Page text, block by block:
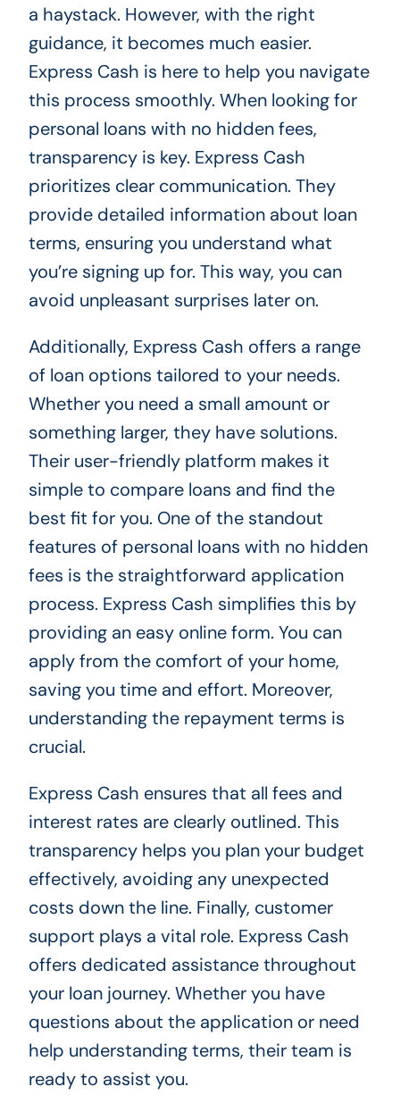
a haystack. However, with the right
guidance, it becomes much easier.
Express Cash is here to help you navigate
this process smoothly. When looking for
personal loans with no hidden fees,
transparency is key. Express Cash
prioritizes clear communication. They
provide detailed information about loan
terms, ensuring you understand what
you’re signing up for. This way, you can
avoid unpleasant surprises later on.
Additionally, Express Cash offers a range
of loan options tailored to your needs.
Whether you need a small amount or
something larger, they have solutions.
Their user-friendly platform makes it
simple to compare loans and find the
best fit for you. One of the standout
features of personal loans with no hidden
fees is the straightforward application
process. Express Cash simplifies this by
providing an easy online form. You can
apply from the comfort of your home,
saving you time and effort. Moreover,
understanding the repayment terms is
crucial.
Express Cash ensures that all fees and
interest rates are clearly outlined. This
transparency helps you plan your budget
effectively, avoiding any unexpected
costs down the line. Finally, customer
support plays a vital role. Express Cash
offers dedicated assistance throughout
your loan journey. Whether you have
questions about the application or need
help understanding terms, their team is
ready to assist you.